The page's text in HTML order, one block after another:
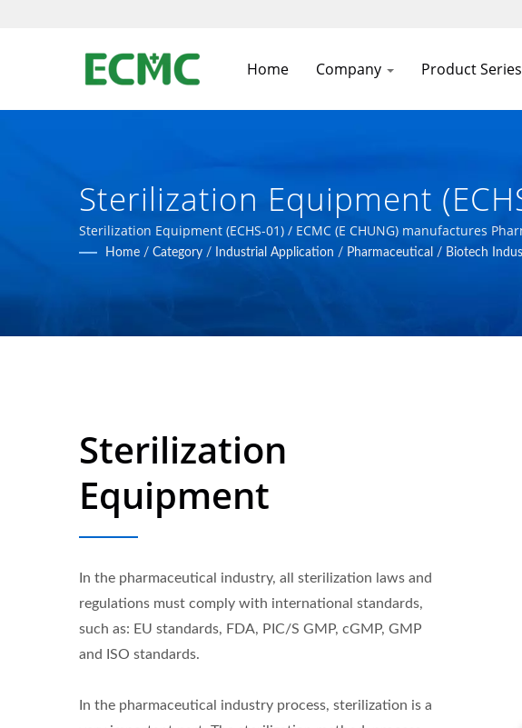
Home Company Product Series
Sterilization Equipment
Pharmaceutical, Biotech
GMP, FDA Standards.
Sterilization Equipment (ECHS-01) / ECMC (E CHUNG) manufactures
Home / Category / Industrial Application / Pharmaceutical / Biotech
Sterilization
Equipment
In the pharmaceutical industry, all sterilization laws and
regulations must comply with international standards,
such as: EU standards, FDA, PIC/S GMP, cGMP, GMP
and ISO standards.
In the pharmaceutical industry process, sterilization is a